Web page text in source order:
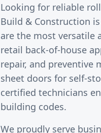
Looking for reliable
Build & Construction
are the most versatile
retail back-of-house
repair, and
sheet doors for self-
certified technicians
building codes.
We proudly serve